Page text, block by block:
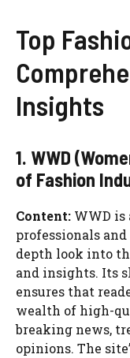
Top
Insights
1. WWD
of Fashion
Content: WWD is
professionals
depth look into
and insights. Its
ensures that
wealth of high-
breaking news,
opinions. The